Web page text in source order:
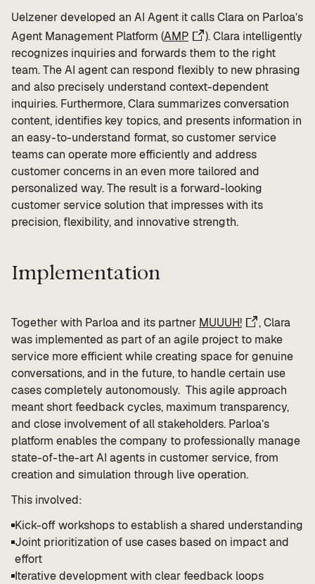
Uelzener developed an AI Agent it calls Clara on Parloa’s
Agent Management Platform (AMP
). Clara intelligently
recognizes inquiries and forwards them to the right
team. The AI agent can respond flexibly to new phrasing
and also precisely understand context-dependent
inquiries. Furthermore, Clara summarizes conversation
content, identifies key topics, and presents information in
an easy-to-understand format, so customer service
teams can operate more efficiently and address
customer concerns in an even more tailored and
personalized way. The result is a forward-looking
customer service solution that impresses with its
precision, flexibility, and innovative strength.
Implementation
Together with Parloa and its partner MUUUH!
, Clara
was implemented as part of an agile project to make
service more efficient while creating space for genuine
conversations, and in the future, to handle certain use
cases completely autonomously. This agile approach
meant short feedback cycles, maximum transparency,
and close involvement of all stakeholders. Parloa’s
platform enables the company to professionally manage
state-of-the-art AI agents in customer service, from
creation and simulation through live operation.
This involved:
Kick-off workshops to establish a shared understanding
Joint prioritization of use cases based on impact and
effort
Iterative development with clear feedback loops